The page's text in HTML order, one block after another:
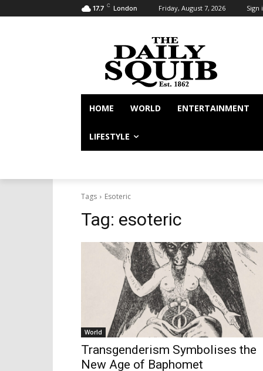
17.7 C London Friday, August 7, 2026 Sign
HOME WORLD ENTERTAINMENT
LIFESTYLE
Tags Esoteric
Tag: esoteric
World
Transgenderism Symbolises the
New Age of Baphomet